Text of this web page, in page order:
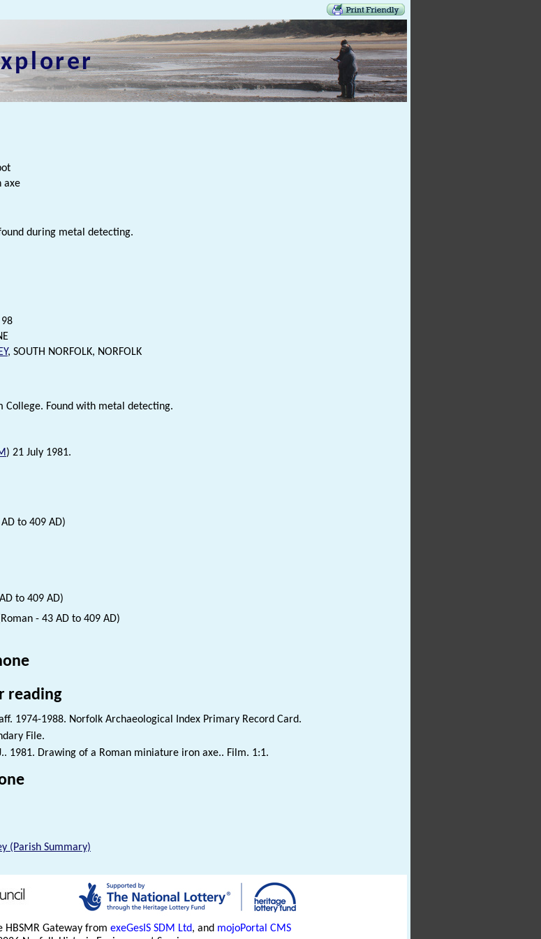
axe
during metal detecting.
, SOUTH NORFOLK, NORFOLK
College. Found with metal detecting.
) 21 July 1981.
AD to 409 AD)
to 409 AD)
- 43 AD to 409 AD)
reading
1974-1988. Norfolk Archaeological Index Primary Record Card.
File.
1981. Drawing of a Roman miniature iron axe.. Film. 1:1.
(Parish Summary)
HBSMR Gateway from exeGesIS SDM Ltd, and mojoPortal CMS